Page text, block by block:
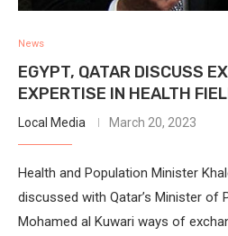
News
EGYPT, QATAR DISCUSS
EXPERTISE IN HEALTH
Local Media March 20, 2023
Health and Population Minister
discussed with Qatar’s Minister of
Mohamed al Kuwari ways of